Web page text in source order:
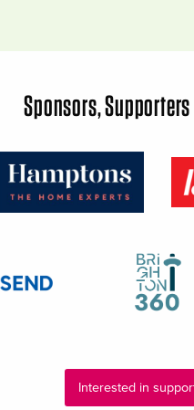
Sponsors,
Interested in